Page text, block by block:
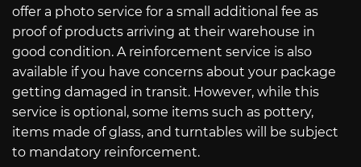
offer a photo service for a small additional fee as
proof of products arriving at their warehouse in
good condition. A reinforcement service is also
available if you have concerns about your package
getting damaged in transit. However, while this
service is optional, some items such as pottery,
items made of glass, and turntables will be subject
to mandatory reinforcement.